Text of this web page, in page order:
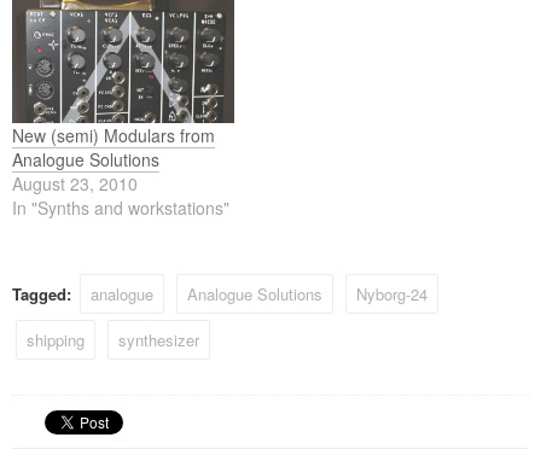
New (semi) Modulars from
Analogue Solutions
August 23, 2010
In "Synths and workstations"
Tagged: analogue Analogue Solutions
Nyborg-24
shipping
synthesizer